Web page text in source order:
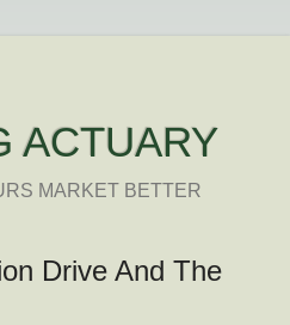
ACTUARY
MARKET BETTER
Drive And The